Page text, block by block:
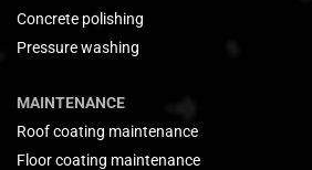
Concrete polishing
Pressure washing
MAINTENANCE
Roof coating maintenance
Floor coating maintenance